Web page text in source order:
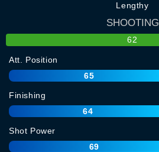
Lengthy
SHOOTING
62
Att. Position
65
Finishing
64
Shot Power
69